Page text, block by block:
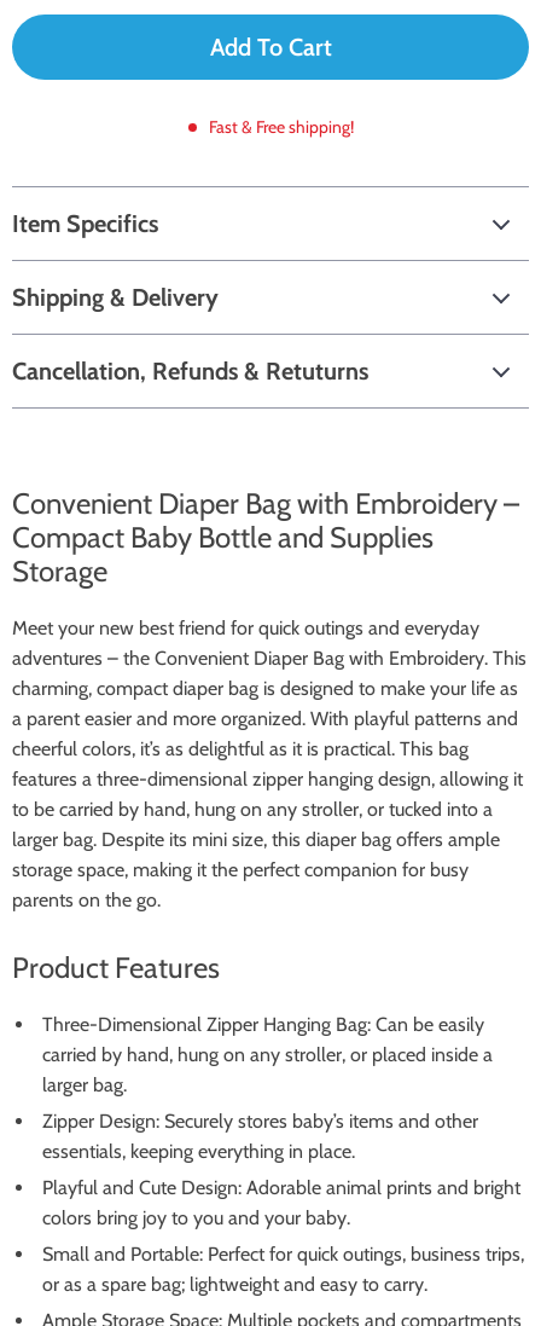
Add To Cart
Fast & Free shipping!
Item Specifics
Shipping & Delivery
Cancellation, Refunds & Retuturns
Convenient Diaper Bag with Embroidery –
Compact Baby Bottle and Supplies
Storage
Meet your new best friend for quick outings and everyday
adventures – the Convenient Diaper Bag with Embroidery. This
charming, compact diaper bag is designed to make your life as
a parent easier and more organized. With playful patterns and
cheerful colors, it’s as delightful as it is practical. This bag
features a three-dimensional zipper hanging design, allowing it
to be carried by hand, hung on any stroller, or tucked into a
larger bag. Despite its mini size, this diaper bag offers ample
storage space, making it the perfect companion for busy
parents on the go.
Product Features
Three-Dimensional Zipper Hanging Bag: Can be easily
carried by hand, hung on any stroller, or placed inside a
larger bag.
Zipper Design: Securely stores baby’s items and other
essentials, keeping everything in place.
Playful and Cute Design: Adorable animal prints and bright
colors bring joy to you and your baby.
Small and Portable: Perfect for quick outings, business trips,
or as a spare bag; lightweight and easy to carry.
Ample Storage Space: Multiple pockets and compartments